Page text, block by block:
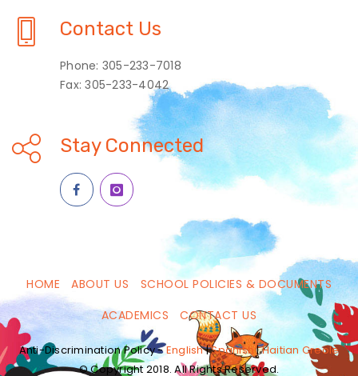
Contact Us
Phone: 305-233-7018
Fax: 305-233-4042
Stay Connected
HOME ABOUT US
SCHOOL POLICIES & DOCUMENTS
ACADEMICS
CONTACT US
Anti-Discrimination Policy -English|Spanish|Haitian Creole
© Copyright 2018. All Rights Reserved.